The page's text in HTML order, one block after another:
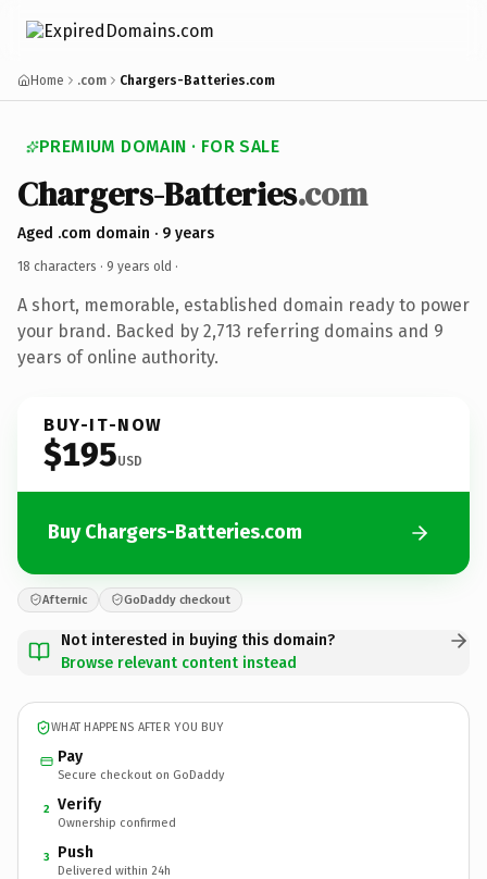
Home .com Chargers-Batteries.com
PREMIUM DOMAIN · FOR SALE
Chargers-Batteries.com
Aged .com domain · 9 years
18 characters · 9 years old ·
A short, memorable, established domain ready to power
your brand. Backed by 2,713 referring domains and 9
years of online authority.
BUY-IT-NOW
$195USD
Buy Chargers-Batteries.com
Afternic GoDaddy checkout
Not interested in buying this domain?
Browse relevant content instead
WHAT HAPPENS AFTER YOU BUY
Pay
Secure checkout on GoDaddy
2 Verify
Ownership confirmed
3 Push
Delivered within 24h